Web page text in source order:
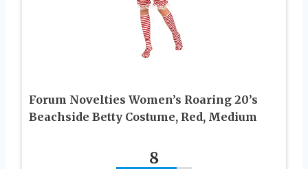
Forum Novelties Women’s Roaring 20’s
Beachside Betty Costume, Red, Medium
8